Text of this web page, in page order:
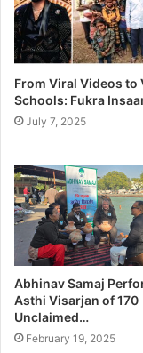
From Viral Videos to
Schools: Fukra
July 7, 2025
Abhinav Samaj
Asthi Visarjan of 170
Unclaimed…
February 19, 2025